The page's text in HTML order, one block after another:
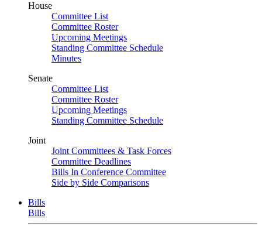
House
Committee List
Committee Roster
Upcoming Meetings
Standing Committee Schedule
Minutes
Senate
Committee List
Committee Roster
Upcoming Meetings
Standing Committee Schedule
Joint
Joint Committees & Task Forces
Committee Deadlines
Bills In Conference Committee
Side by Side Comparisons
Bills
Bills